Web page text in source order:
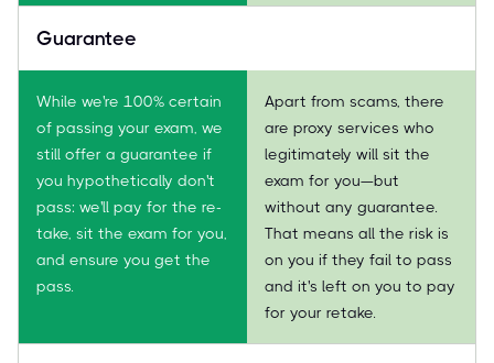
Guarantee
While we're 100% certain
of passing your exam, we
still offer a guarantee if
you hypothetically don't
pass: we'll pay for the re-
take, sit the exam for you,
and ensure you get the
pass.
Apart from scams, there
are proxy services who
legitimately will sit the
exam for you—but
without any guarantee.
That means all the risk is
on you if they fail to pass
and it's left on you to pay
for your retake.